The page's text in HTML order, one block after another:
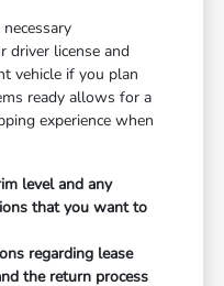
driver license and
vehicle if you plan
ready allows for a
experience when
level and any
that you want to
regarding lease
the return process